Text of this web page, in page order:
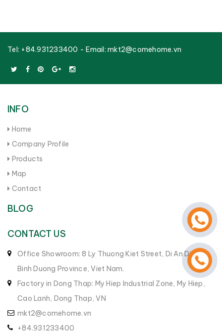
Tel: +84.931233400 - Email: mkt2@comehome.vn
INFO
Home
Company Profile
Products
Map
Contact
BLOG
CONTACT US
Office Showroom: 8 Ly Thuong Kiet Street, Di An District,
Binh Duong Province, Viet Nam.
Factory in Dong Thap: My Hiep Industrial Zone, My Hiep,
Cao Lanh, Dong Thap, VN
mkt2@comehome.vn
+84.931233400